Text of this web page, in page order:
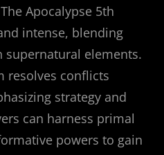
Apocalypse 5th
intense, blending
supernatural elements.
resolves conflicts
strategy and
can harness primal
powers to gain